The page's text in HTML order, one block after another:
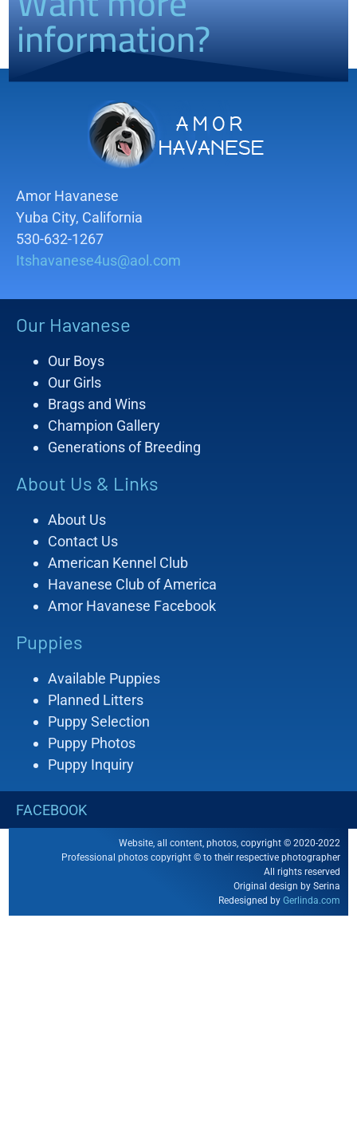
information?
Amor Havanese
Yuba City, California
530-632-1267
Itshavanese4us@aol.com
Our Havanese
Our Boys
Our Girls
Brags and Wins
Champion Gallery
Generations of Breeding
About Us & Links
About Us
Contact Us
American Kennel Club
Havanese Club of America
Amor Havanese Facebook
Puppies
Available Puppies
Planned Litters
Puppy Selection
Puppy Photos
Puppy Inquiry
FACEBOOK
Website, all content, photos, copyright © 2020-2022
Professional photos copyright © to their respective photographer
All rights reserved
Original design by Serina
Redesigned by Gerlinda.com